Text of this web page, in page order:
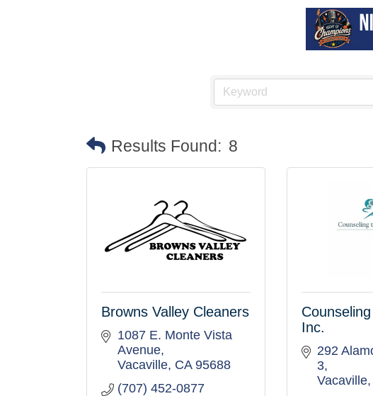
Results Found: 8
Browns Valley Cleaners
1087 E. Monte Vista
Avenue
Vacaville CA 95688
(707) 452-0877
Inc.
292
3
Vacaville